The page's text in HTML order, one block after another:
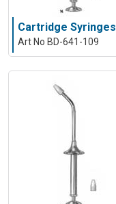
Cartridge Syringes
Art No BD-641-109